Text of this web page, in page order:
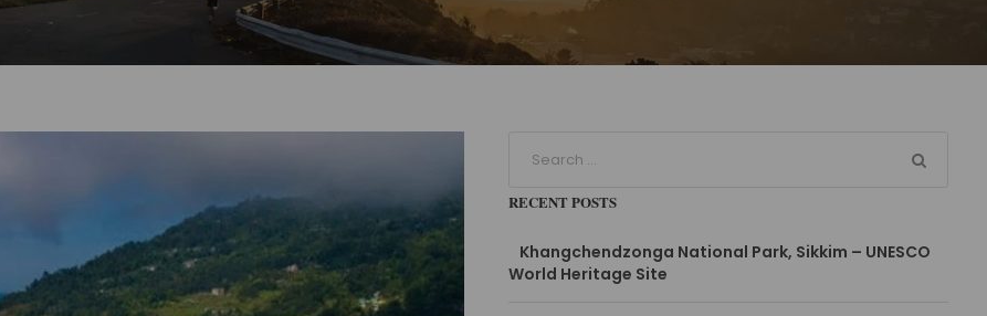
RECENT POSTS
Khangchendzonga National Park, Sikkim – UNESCO
World Heritage Site